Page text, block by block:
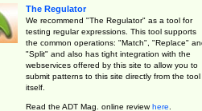
The Regulator
We recommend "The Regulator" as a tool for
testing regular expressions. This tool supports
the common operations: "Match", "Replace"
"Split" and also has tight integration with the
webservices offered by this site to allow you to
submit patterns to this site directly from the tool
itself.
Read the ADT Mag. online reviewhere.